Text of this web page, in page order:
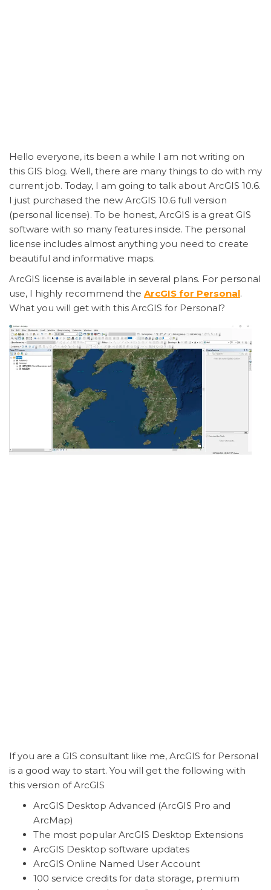
Hello everyone, its been a while I am not writing on
this GIS blog. Well, there are many things to do with my
current job. Today, I am going to talk about ArcGIS 10.6.
I just purchased the new ArcGIS 10.6 full version
(personal license). To be honest, ArcGIS is a great GIS
software with so many features inside. The personal
license includes almost anything you need to create
beautiful and informative maps.
ArcGIS license is available in several plans. For personal
use, I highly recommend the ArcGIS for Personal.
What you will get with this ArcGIS for Personal?
If you are a GIS consultant like me, ArcGIS for Personal
is a good way to start. You will get the following with
this version of ArcGIS
ArcGIS Desktop Advanced (ArcGIS Pro and
ArcMap)
The most popular ArcGIS Desktop Extensions
ArcGIS Desktop software updates
ArcGIS Online Named User Account
100 service credits for data storage, premium